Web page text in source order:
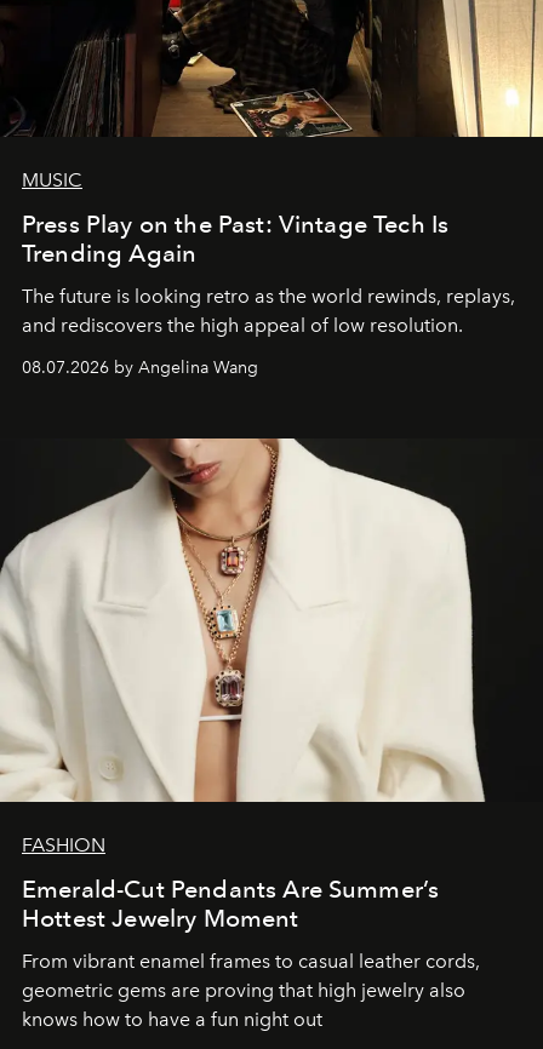
MUSIC
Press Play on the Past: Vintage Tech Is
Trending Again
The future is looking retro as the world rewinds, replays,
and rediscovers the high appeal of low resolution.
08.07.2026 by Angelina Wang
FASHION
Emerald-Cut Pendants Are Summer’s
Hottest Jewelry Moment
From vibrant enamel frames to casual leather cords,
geometric gems are proving that high jewelry also
knows how to have a fun night out